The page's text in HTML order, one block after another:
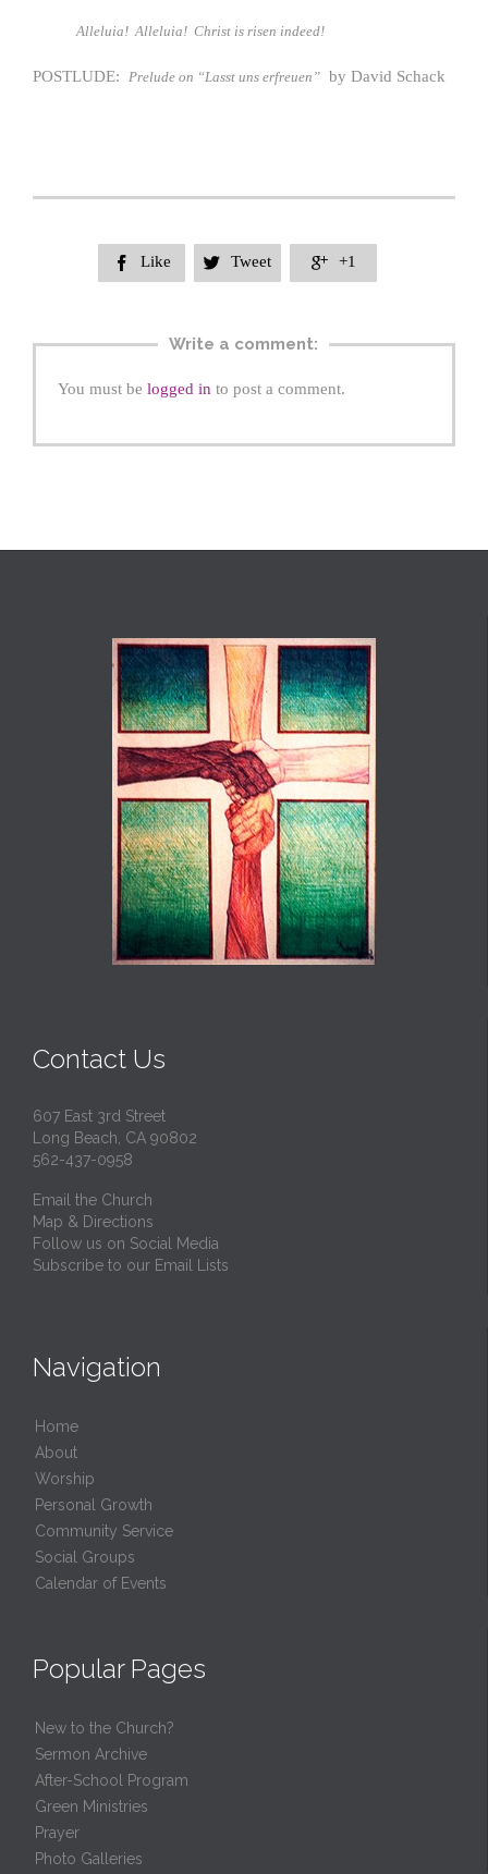
Alleluia! Alleluia! Christ is risen indeed!
POSTLUDE: Prelude on “Lasst uns erfreuen” by David Schack
 Like  Tweet  +1
Write a comment:
You must be logged in to post a comment.
Contact Us
607 East 3rd Street
Long Beach, CA 90802
562-437-0958
Email the Church
Map & Directions
Follow us on Social Media
Subscribe to our Email Lists
Navigation
Home
About
Worship
Personal Growth
Community Service
Social Groups
Calendar of Events
Popular Pages
New to the Church?
Sermon Archive
After-School Program
Green Ministries
Prayer
Photo Galleries